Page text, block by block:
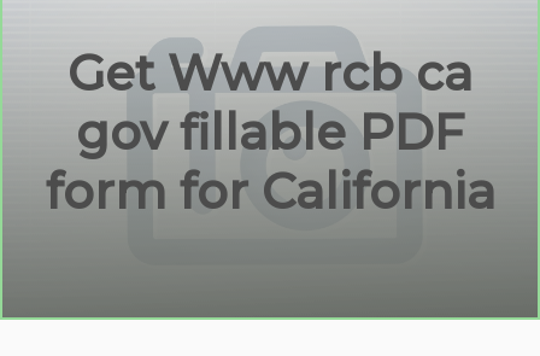
Get Www rcb ca
gov fillable PDF
form for California